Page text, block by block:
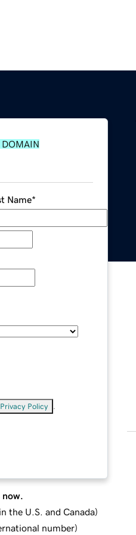
Name*
Privacy Policy
the U.S. and Canada)
number)